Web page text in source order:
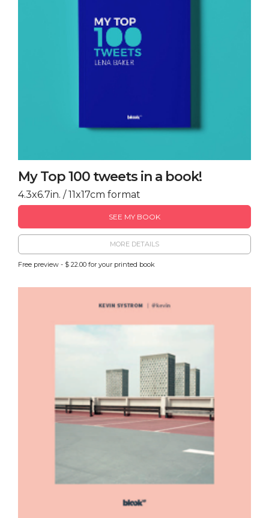
My Top 100 tweets in a book!
4.3x6.7in. / 11x17cm format
SEE MY BOOK
MORE DETAILS
Free preview - $ 22.00 for your printed book